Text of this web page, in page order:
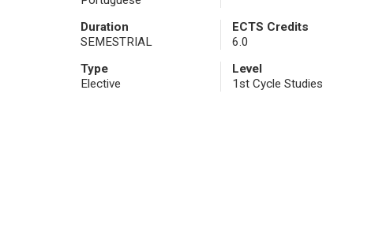
Duration
SEMESTRIAL
ECTS Credits
6.0
Type
Elective
Level
1st Cycle Studies